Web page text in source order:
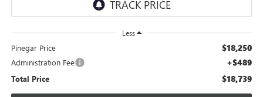
Less
Pinegar Price $18,250
Administration Fee +$489
Total Price $18,739